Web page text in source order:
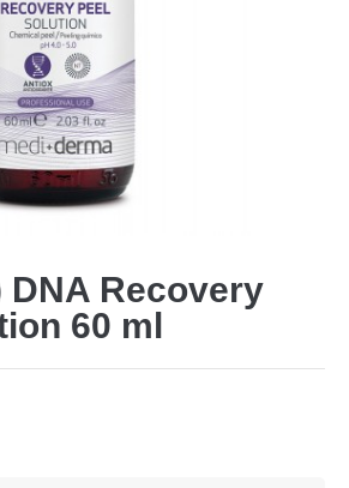
DNA Recovery
60 ml